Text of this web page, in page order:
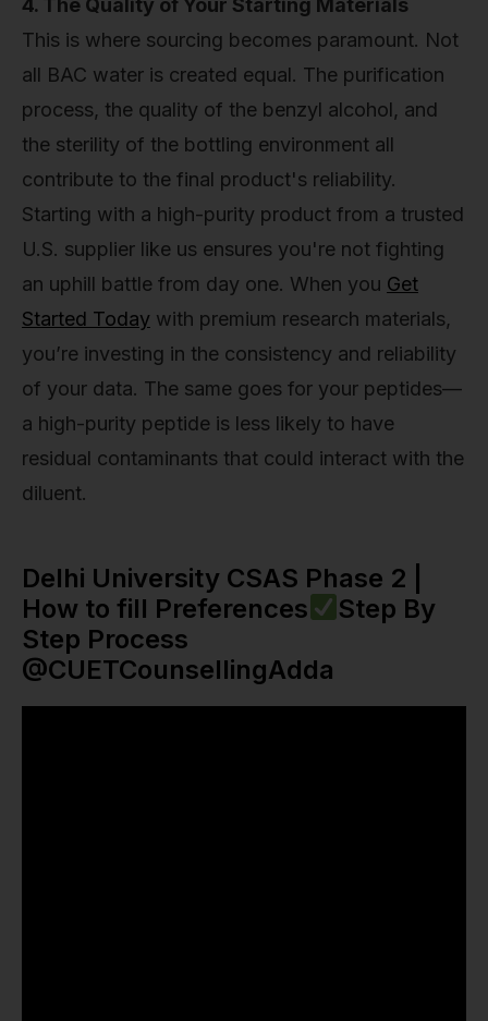
4. The Quality of Your Starting Materials
This is where sourcing becomes paramount. Not
all BAC water is created equal. The purification
process, the quality of the benzyl alcohol, and
the sterility of the bottling environment all
contribute to the final product's reliability.
Starting with a high-purity product from a trusted
U.S. supplier like us ensures you're not fighting
an uphill battle from day one. When you Get
Started Today with premium research materials,
you’re investing in the consistency and reliability
of your data. The same goes for your peptides—
a high-purity peptide is less likely to have
residual contaminants that could interact with the
diluent.
Delhi University CSAS Phase 2 |
How to fill Preferences
Step By
Step Process
@CUETCounsellingAdda